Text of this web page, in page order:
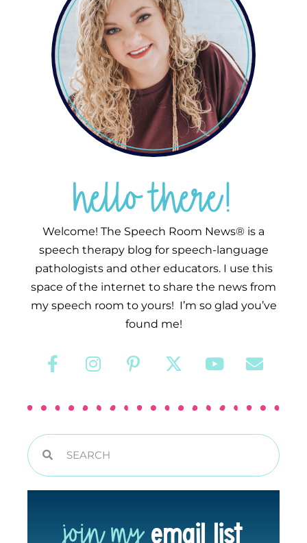
hello there!
Welcome! The Speech Room News® is a
speech therapy blog for speech-language
pathologists and other educators. I use this
space of the internet to share the news from
my speech room to yours! I’m so glad you’ve
found me!
join my email list